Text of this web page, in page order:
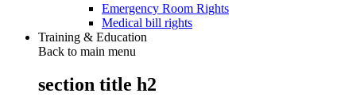
Emergency Room Rights
Medical bill rights
Training & Education
Back to main menu
section title h2